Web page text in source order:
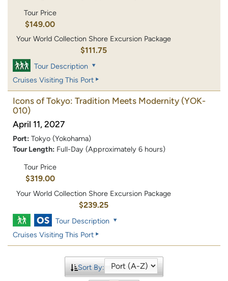
Tour Price
$149.00
Your World Collection Shore Excursion Package
$111.75
Tour Description
Cruises Visiting This Port
Icons of Tokyo: Tradition Meets Modernity (YOK-
010)
April 11, 2027
Port: Tokyo (Yokohama)
Tour Length: Full-Day (Approximately 6 hours)
Tour Price
$319.00
Your World Collection Shore Excursion Package
$239.25
Tour Description
Cruises Visiting This Port
Sort By: